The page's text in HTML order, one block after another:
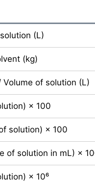
(L)
(kg)
of solution (L)
× 100
solution) × 100
of solution in mL) ×
× 10⁶